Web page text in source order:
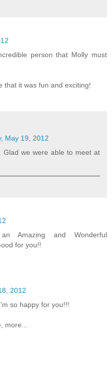
person that Molly must
that it was fun and exciting!
May 19, 2012
Glad we were able to meet at
an Amazing and Wonderful
for you!!
2012
so happy for you!!!
more...